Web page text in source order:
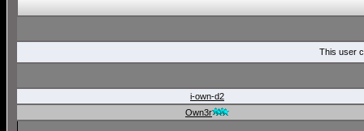
This user
i-own-d2
Own3r